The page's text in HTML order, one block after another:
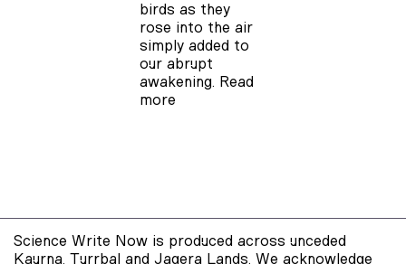
birds as they
rose into the air
simply added to
our abrupt
awakening. Read
more
Science Write Now is produced across unceded
Kaurna, Turrbal and Jagera Lands. We acknowledge